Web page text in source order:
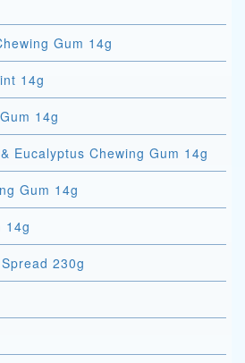
Gum 14g
14g
14g
Eucalyptus Chewing Gum 14g
Gum 14g
14g
230g